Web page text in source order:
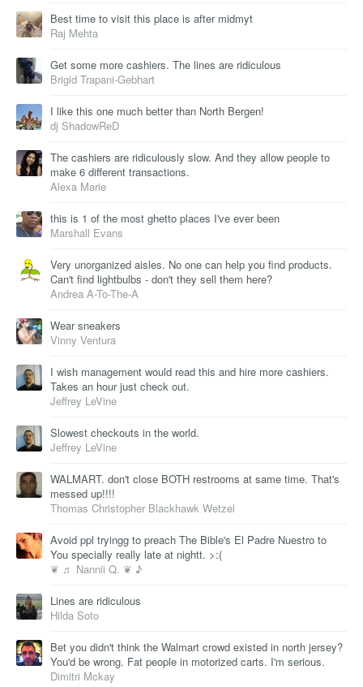
Best time to visit this place is after midmyt
Raj Mehta
Get some more cashiers. The lines are ridiculous
Brigid Trapani-Gebhart
I like this one much better than North Bergen!
dj ShadowReD
The cashiers are ridiculously slow. And they allow people to
make 6 different transactions.
Alexa Marie
this is 1 of the most ghetto places I've ever been
Marshall Evans
Very unorganized aisles. No one can help you find products.
Can't find lightbulbs - don't they sell them here?
Andrea A-To-The-A
Wear sneakers
Vinny Ventura
I wish management would read this and hire more cashiers.
Takes an hour just check out.
Jeffrey LeVine
Slowest checkouts in the world.
Jeffrey LeVine
WALMART. don't close BOTH restrooms at same time. That's
messed up!!!!
Thomas Christopher Blackhawk Wetzel
Avoid ppl tryingg to preach The Bible's El Padre Nuestro to
You specially really late at nightt. >:(
❦ ♬ Nannii Q. ❦ ♪
Lines are ridiculous
Hilda Soto
Bet you didn't think the Walmart crowd existed in north jersey?
You'd be wrong. Fat people in motorized carts. I'm serious.
Dimitri Mckay